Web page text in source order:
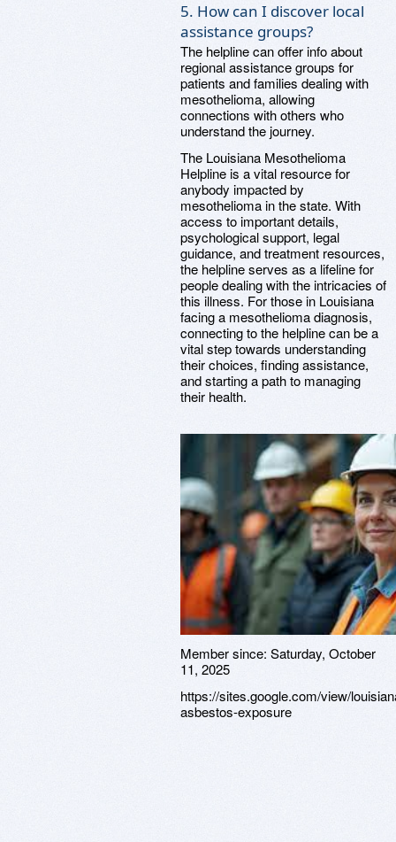
5. How can I discover local
assistance groups?
The helpline can offer info about
regional assistance groups for
patients and families dealing with
mesothelioma, allowing
connections with others who
understand the journey.
The Louisiana Mesothelioma
Helpline is a vital resource for
anybody impacted by
mesothelioma in the state. With
access to important details,
psychological support, legal
guidance, and treatment resources,
the helpline serves as a lifeline for
people dealing with the intricacies of
this illness. For those in Louisiana
facing a mesothelioma diagnosis,
connecting to the helpline can be a
vital step towards understanding
their choices, finding assistance,
and starting a path to managing
their health.
Member since: Saturday, October
11, 2025
https://sites.google.com/view/
asbestos-exposure